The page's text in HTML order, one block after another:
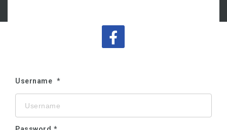
Username